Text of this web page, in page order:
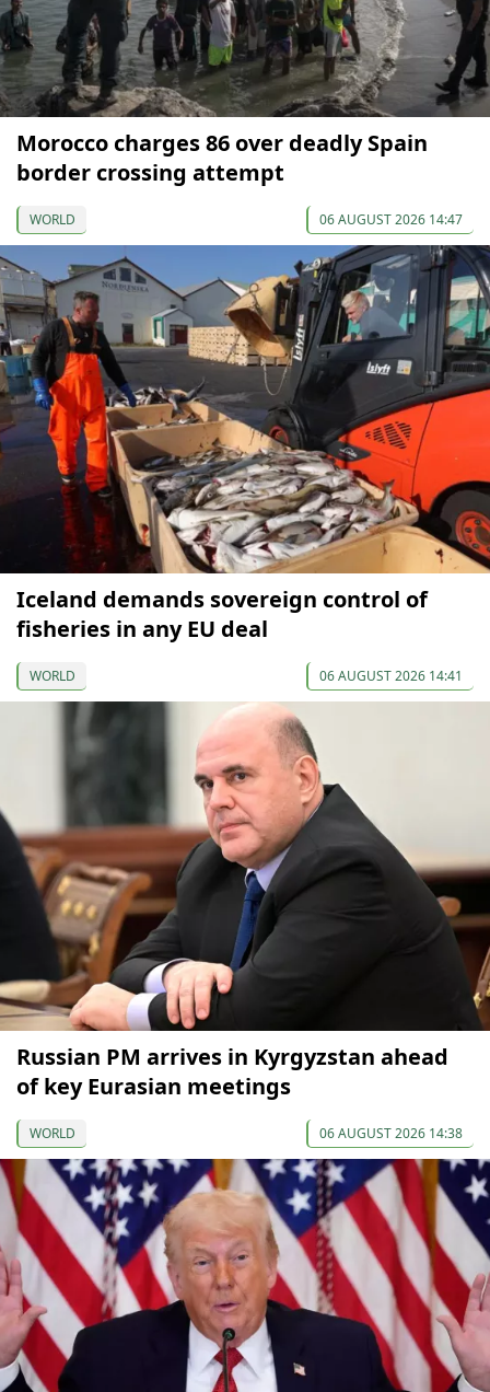
Morocco charges 86 over deadly Spain
border crossing attempt
WORLD 06 AUGUST 2026 14:47
Iceland demands sovereign control of
fisheries in any EU deal
WORLD 06 AUGUST 2026 14:41
Russian PM arrives in Kyrgyzstan ahead
of key Eurasian meetings
WORLD 06 AUGUST 2026 14:38